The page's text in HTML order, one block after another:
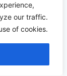
our traffic.
of cookies.
is key to